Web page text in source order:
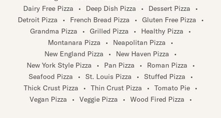
Dairy Free Pizza
• Deep Dish Pizza • Dessert Pizza
•
Detroit Pizza
• French Bread Pizza • Gluten Free Pizza
•
Grandma Pizza
• Grilled Pizza • Healthy Pizza
•
Montanara Pizza
• Neapolitan Pizza
•
New England Pizza
• New Haven Pizza
•
New York Style Pizza
• Pan Pizza • Roman Pizza
•
Seafood Pizza
• St. Louis Pizza • Stuffed Pizza
•
Thick Crust Pizza
• Thin Crust Pizza • Tomato Pie
•
Vegan Pizza
• Veggie Pizza • Wood Fired Pizza •